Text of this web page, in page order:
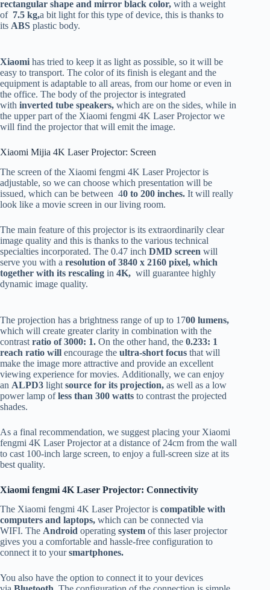
rectangular shape and mirror black color, with a weight
of 7.5 kg,a bit light for this type of device, this is thanks to
its ABS plastic body.
Xiaomi has tried to keep it as light as possible, so it will be
easy to transport. The color of its finish is elegant and the
equipment is adaptable to all areas, from our home or even in
the office. The body of the projector is integrated
with inverted tube speakers, which are on the sides, while in
the upper part of the Xiaomi fengmi 4K Laser Projector we
will find the projector that will emit the image.
Xiaomi Mijia 4K Laser Projector: Screen
The screen of the Xiaomi fengmi 4K Laser Projector is
adjustable, so we can choose which presentation will be
issued, which can be between 40 to 200 inches. It will really
look like a movie screen in our living room.
The main feature of this projector is its extraordinarily clear
image quality and this is thanks to the various technical
specialties incorporated. The 0.47 inch DMD screen will
serve you with a resolution of 3840 x 2160 pixel, which
together with its rescaling in 4K, will guarantee highly
dynamic image quality.
The projection has a brightness range of up to 1700 lumens,
which will create greater clarity in combination with the
contrast ratio of 3000: 1. On the other hand, the 0.233: 1
reach ratio will encourage the ultra-short focus that will
make the image more attractive and provide an excellent
viewing experience for movies. Additionally, we can enjoy
an ALPD3 light source for its projection, as well as a low
power lamp ofless than 300 watts to contrast the projected
shades.
As a final recommendation, we suggest placing your Xiaomi
fengmi 4K Laser Projector at a distance of 24cm from the wall
to cast 100-inch large screen, to enjoy a full-screen size at its
best quality.
Xiaomi fengmi 4K Laser Projector: Connectivity
The Xiaomi fengmi 4K Laser Projector is compatible with
computers and laptops, which can be connected via
WIFI. The Android operating system of this laser projector
gives you a comfortable and hassle-free configuration to
connect it to yoursmartphones.
You also have the option to connect it to your devices